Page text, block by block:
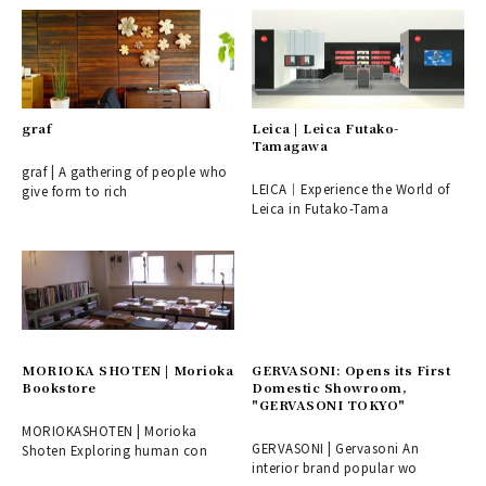
graf
graf | A gathering of people who
give form to rich
Leica | Leica Futako-
Tamagawa
LEICA｜Experience the World of
Leica in Futako-Tama
MORIOKA SHOTEN | Morioka
Bookstore
MORIOKASHOTEN | Morioka
Shoten Exploring human con
GERVASONI: Opens its First
Domestic Showroom,
"GERVASONI TOKYO"
GERVASONI | Gervasoni An
interior brand popular wo